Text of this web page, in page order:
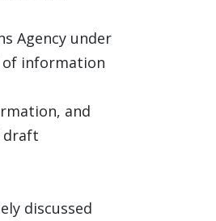
Agency under
of information
and
draft
discussed